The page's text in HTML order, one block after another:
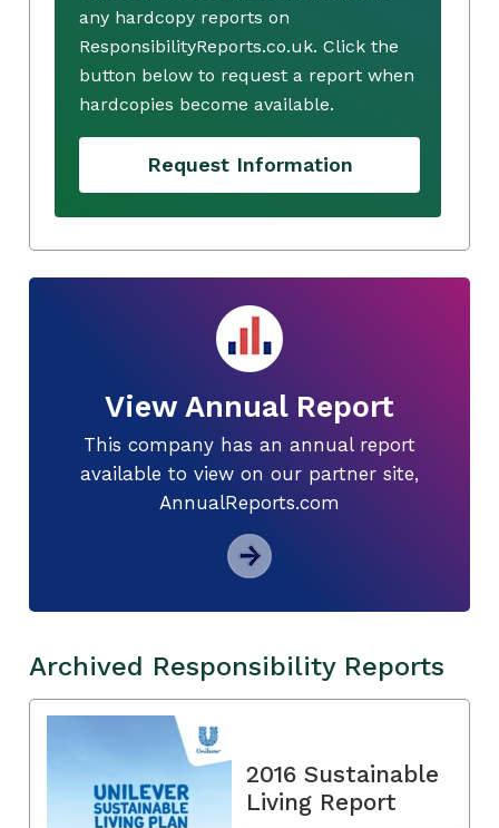
any hardcopy reports on
ResponsibilityReports.co.uk. Click the
button below to request a report when
hardcopies become available.
Request Information
View Annual Report
This company has an annual report
available to view on our partner site,
AnnualReports.com
Archived Responsibility Reports
2016 Sustainable
Living Report